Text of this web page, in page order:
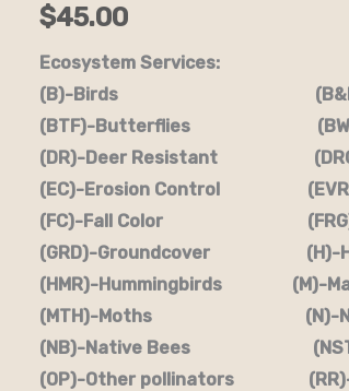
$45.00
Ecosystem Services:
(B)-Birds (B&B)-
(BTF)-Butterflies (BW)-
(DR)-Deer Resistant
(EC)-Erosion Control
(FC)-Fall Color (FRG)-
(GRD)-Groundcover (H)-
(HMR)-Hummingbirds (M)-
(MTH)-Moths (N)-
(NB)-Native Bees (NST)-
(OP)-Other pollinators (RR)-
quantity